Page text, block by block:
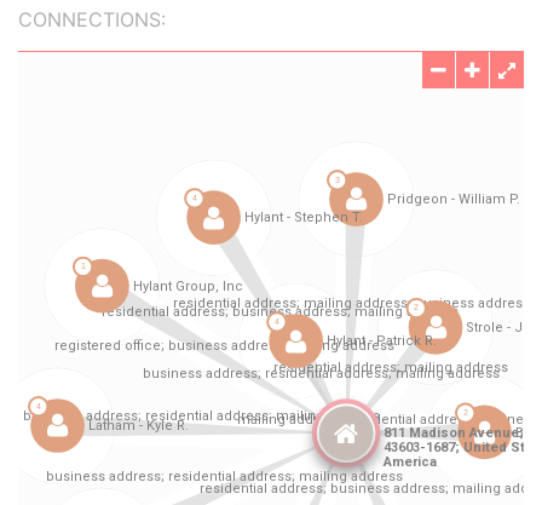
CONNECTIONS: